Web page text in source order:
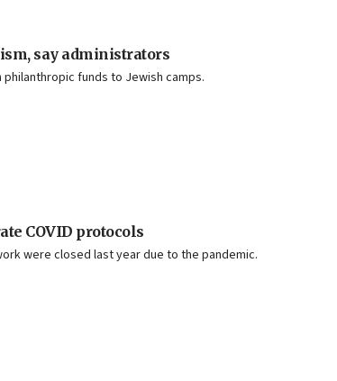
say administrators
philanthropic funds to Jewish camps.
COVID protocols
were closed last year due to the pandemic.